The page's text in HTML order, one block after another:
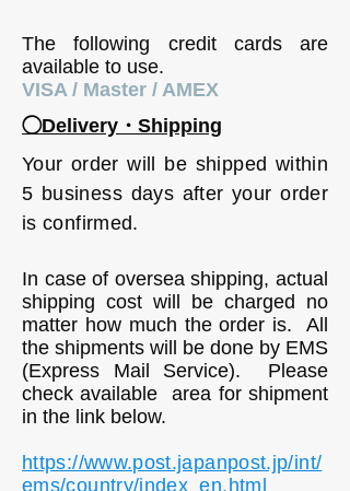
The following credit cards are
available to use.
VISA / Master / AMEX
◯Delivery・Shipping
Your order will be shipped within
5 business days after your order
is confirmed.
In case of oversea shipping, actual
shipping cost will be charged no
matter how much the order is. All
the shipments will be done by EMS
(Express Mail Service). Please
check available area for shipment
in the link below.
https://www.post.japanpost.jp/int/
ems/country/index_en.html